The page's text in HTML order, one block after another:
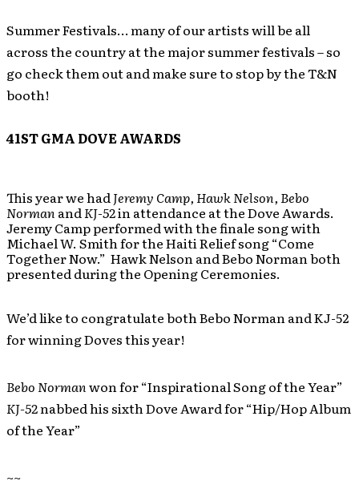
Summer Festivals… many of our artists will be all
across the country at the major summer festivals – so
go check them out and make sure to stop by the T&N
booth!
41ST GMA DOVE AWARDS
This year we hadJeremy Camp, Hawk Nelson, Bebo
Norman andKJ-52in attendance at the Dove Awards.
Jeremy Camp performed with the finale song with
Michael W. Smith for the Haiti Relief song “Come
Together Now.” Hawk Nelson and Bebo Norman both
presented during the Opening Ceremonies.
We’d like to congratulate both Bebo Norman and KJ-52
for winning Doves this year!
Bebo Normanwon for “Inspirational Song of the Year”
KJ-52nabbed his sixth Dove Award for “Hip/Hop Album
of the Year”
~~